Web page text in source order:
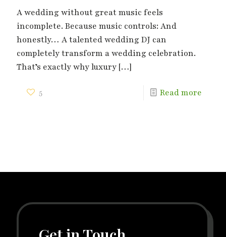
A wedding without great music feels
incomplete. Because music controls: And
honestly… A talented wedding DJ can
completely transform a wedding celebration.
That’s exactly why luxury […]
5 Read more